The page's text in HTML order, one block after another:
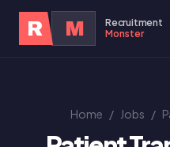
R M
Recruitment
Monster
Home / Jobs /